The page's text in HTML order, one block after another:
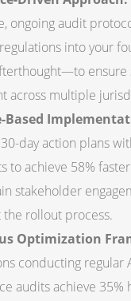
ongoing audit
into your
ensure
across multiple
Based
day action plans
to achieve 58%
stakeholder
rollout process.
Optimization
conducting regular
audits achieve 35%